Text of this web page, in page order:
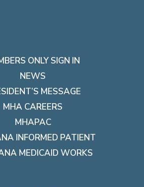
ONLY SIGN IN
NEWS
MESSAGE
MHA CAREERS
MHAPAC
INFORMED PATIENT
MEDICAID WORKS